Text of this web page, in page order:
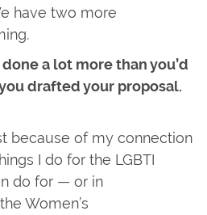
have two more
a lot more than you’d
drafted your proposal.
because of my connection
I do for the LGBTI
do for — or in
Women’s